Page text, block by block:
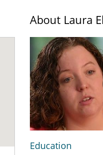
About Laura
Education